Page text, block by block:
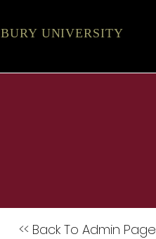
UNIVERSITY
<< Back To Admin Page